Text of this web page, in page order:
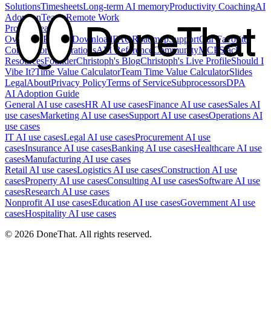
SolutionsTimesheetsLong-term AI memoryProductivity CoachingAI
AdoptionTeamsRemote Work
Product
Feature
Overview Privacy DownloadFAQRoadmapSupportOur Favorite
CompetitorsIntegrationsAPI Reference CommunityMCP Slack
ResourcesFounderChristoph's BlogChristoph's Live ProfileShould I
Vibe It?Time Value CalculatorTeam Time Value CalculatorSlides
LegalAboutPrivacy PolicyTerms of ServiceSubprocessorsDPA
AI Adoption Guide
General AI use casesHR AI use casesFinance AI use casesSales AI
use casesMarketing AI use casesSupport AI use casesOperations AI
use cases
IT AI use casesLegal AI use casesProcurement AI use
casesInsurance AI use casesBanking AI use casesHealthcare AI use
casesManufacturing AI use cases
Retail AI use casesLogistics AI use casesConstruction AI use
casesProperty AI use casesConsulting AI use casesSoftware AI use
casesResearch AI use cases
Nonprofit AI use casesEducation AI use casesGovernment AI use
casesHospitality AI use cases
© 2026 DoneThat. All rights reserved.